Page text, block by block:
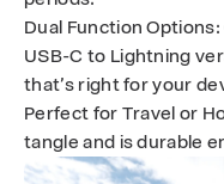
Dual Function Options
USB-C to Lightning
that’s right for your
Perfect for Travel or
tangle and is durable